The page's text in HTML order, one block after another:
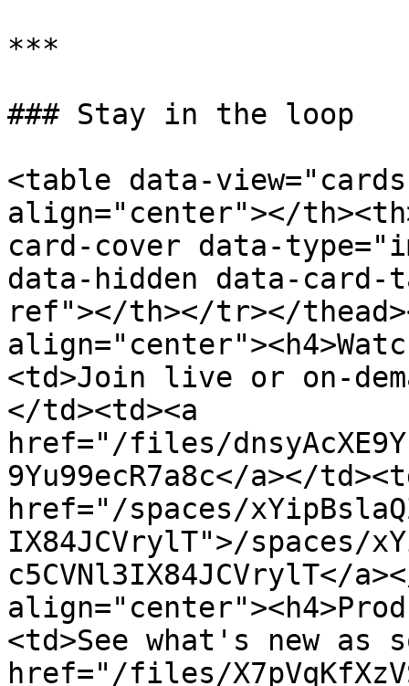
***
### Stay in the loop
<table data-
align="center"></
card-cover data-
data-hidden data-
ref"></th></tr></
<td>Join live or on-
</td><td><a
href="/files/
9Yu99ecR7a8c</a></
href="/spaces/
IX84JCVrylT">/spaces/
c5CVNl3IX84JCVrylT</
<td>See what's new as
href="/files/